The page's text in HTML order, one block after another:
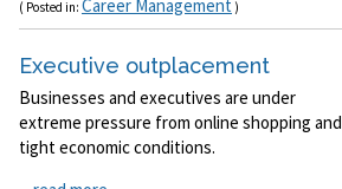
( Posted in: Career Management )
Executive outplacement
Businesses and executives are under
extreme pressure from online shopping and
tight economic conditions.